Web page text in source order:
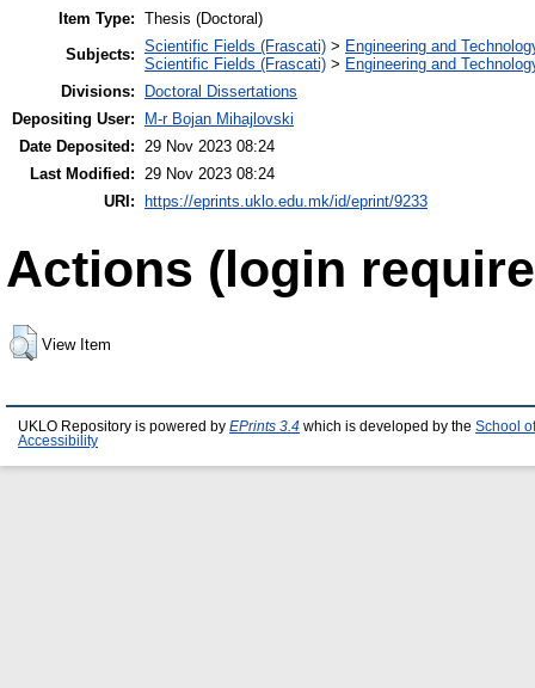
Item Type: Thesis (Doctoral)
Subjects: Scientific Fields (Frascati) > Engineering and
Scientific Fields (Frascati) > Engineering and
Divisions:
Doctoral Dissertations
Depositing User:
M-r Bojan Mihajlovski
Date Deposited: 29 Nov 2023 08:24
Last Modified: 29 Nov 2023 08:24
URI:
https://eprints.uklo.edu.mk/id/eprint/9233
Actions (login
View Item
UKLO Repository is powered by EPrints 3.4 which is developed by the School
Accessibility